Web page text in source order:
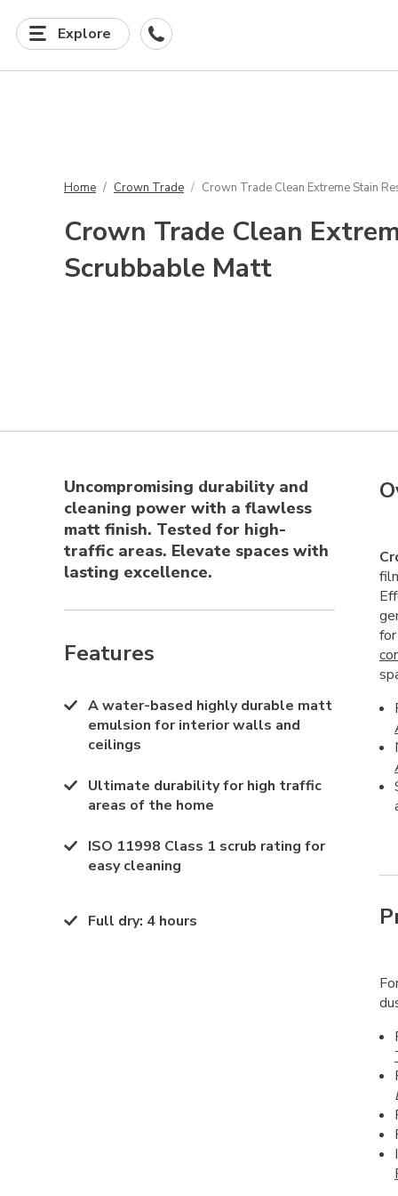
Explore
Home Crown Trade Crown Trade Clean Extreme Stain
Crown Trade Clean
Scrubbable Matt
Uncompromising durability and
cleaning power with a flawless
matt finish. Tested for high-
traffic areas. Elevate spaces with
lasting excellence.
Features
A water-based highly durable matt
emulsion for interior walls and
ceilings
Ultimate durability for high traffic
areas of the home
ISO 11998 Class 1 scrub rating for
easy cleaning
Full dry: 4 hours